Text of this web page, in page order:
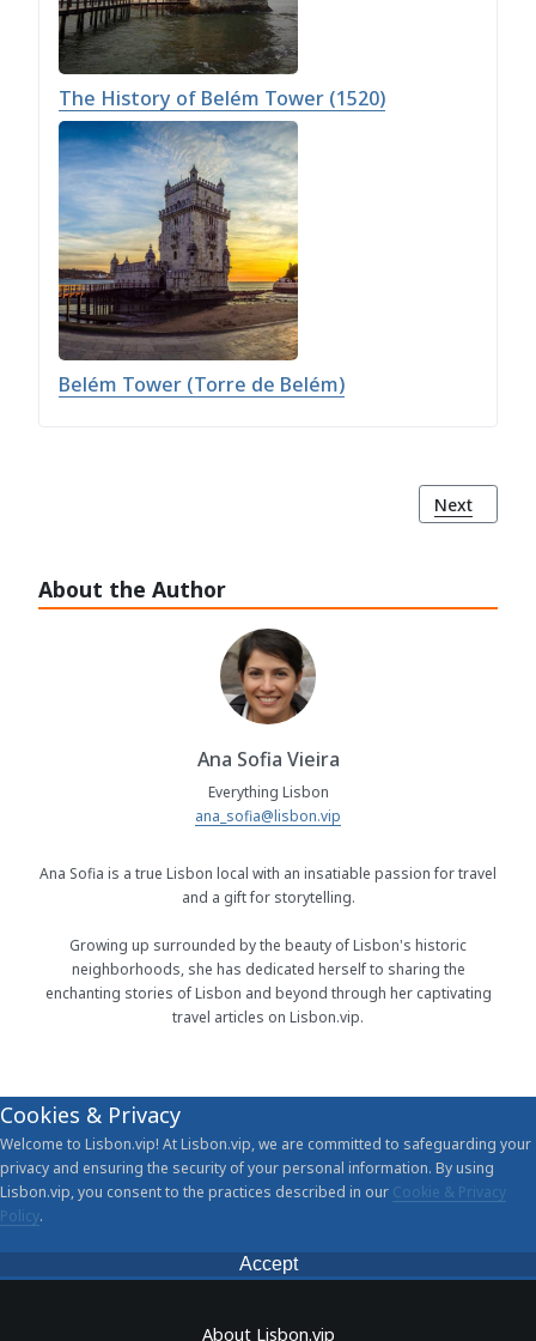
About the Author
Ana Sofia Vieira
Everything Lisbon
ana_sofia@lisbon.vip
Ana Sofia is a true Lisbon local with an insatiable passion for travel
and a gift for storytelling.
Growing up surrounded by the beauty of Lisbon's historic
neighborhoods, she has dedicated herself to sharing the
enchanting stories of Lisbon and beyond through her captivating
travel articles on Lisbon.vip.
The History of Belém Tower (1520)
Belém Tower (Torre de Belém)
Next
Next
Cookies & Privacy
Welcome to Lisbon.vip! At Lisbon.vip, we are committed to safeguarding your
privacy and ensuring the security of your personal information. By using
Lisbon.vip, you consent to the practices described in our Cookie & Privacy
Policy.
Accept
About Lisbon.vip